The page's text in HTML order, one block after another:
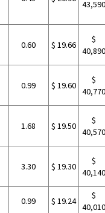
0.60 $ 19.66
$
0.99 $ 19.60
$
1.68 $ 19.50
$
3.30 $ 19.30
$
0.99 $ 19.24
$